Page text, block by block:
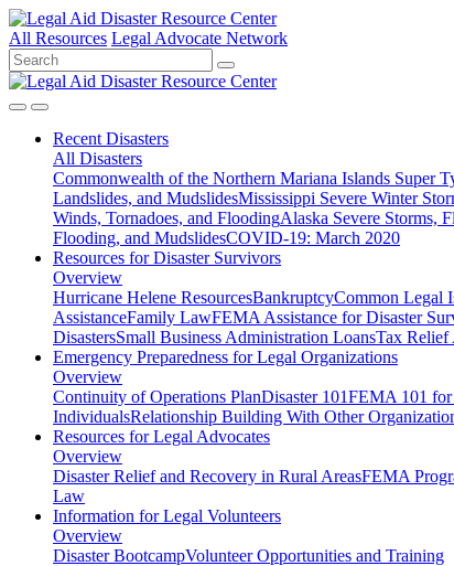
All Resources Legal Advocate Network
Recent Disasters
All Disasters
Commonwealth of the Northern Mariana Islands Super
Landslides, and MudslidesMississippi Severe Winter
Winds, Tornadoes, and FloodingAlaska Severe Storms,
Flooding, and MudslidesCOVID-19: March 2020
Resources forDisaster Survivors
Overview
Hurricane Helene ResourcesBankruptcyCommon Legal
AssistanceFamily LawFEMA Assistance for Disaster
DisastersSmall Business Administration LoansTax Relief
Emergency Preparedness forLegal Organizations
Overview
Continuity of Operations PlanDisaster 101FEMA 101 for
IndividualsRelationship Building With Other
Resources forLegal Advocates
Overview
Disaster Relief and Recovery in Rural AreasFEMA
Law
Information forLegal Volunteers
Overview
Disaster BootcampVolunteer Opportunities and Training